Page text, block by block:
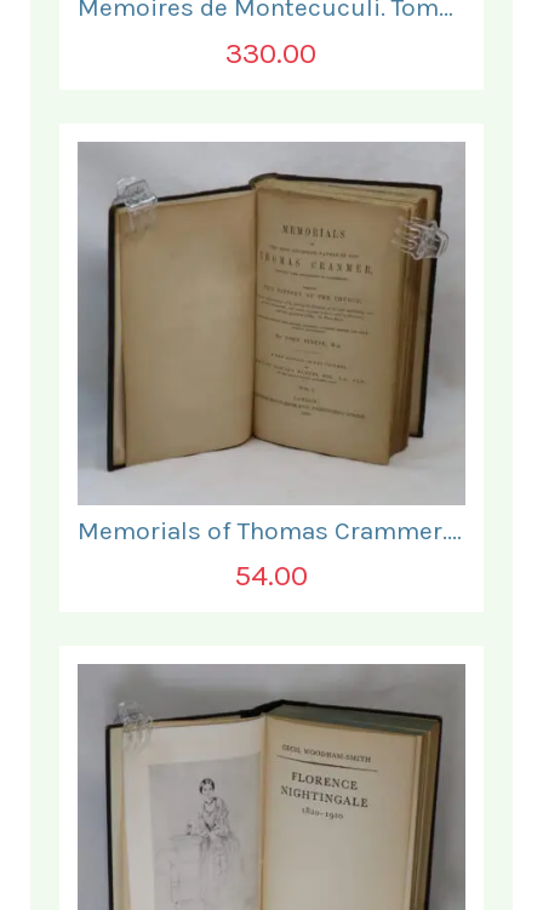
Memoires de Montecuculi. Tome Premier.
330.00
Memorials of Thomas Crammer. Vol I.
54.00